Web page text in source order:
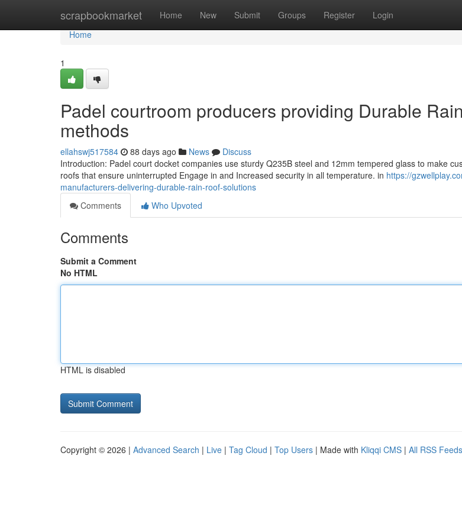
scrapbookmarket Home New Submit Groups Register Login
Home
Home
1
Padel courtroom producers providing Durable
methods
ellahswj517584 88 days ago News
Discuss
Introduction: Padel court docket companies use sturdy Q235B steel and 12mm tempered glass to make
roofs that ensure uninterrupted Engage in and Increased security in all temperature. in https://
manufacturers-delivering-durable-rain-roof-solutions
Comments
Who Upvoted
Comments
Submit a Comment
No HTML
HTML is disabled
Copyright © 2026 | Advanced Search | Live | Tag Cloud | Top Users | Made with Kliqqi CMS | All RSS Feeds